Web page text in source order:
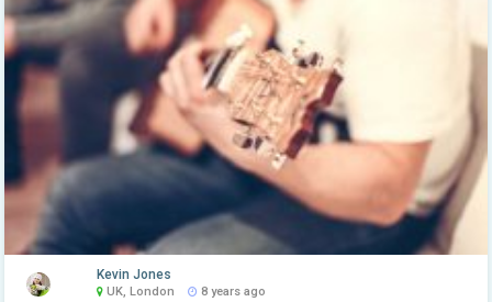
Kevin Jones
UK, London 8 years ago